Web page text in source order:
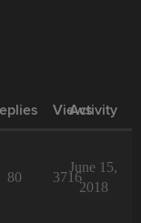
Views
Activity
80 3716
June 15,
2018